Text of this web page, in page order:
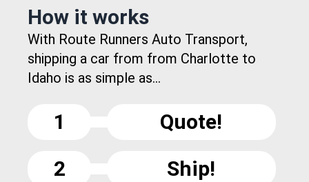
How it works
With Route Runners Auto Transport,
shipping a car from from Charlotte to
Idaho is as simple as...
1
Quote!
2
Ship!